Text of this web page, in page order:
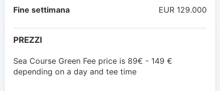
Fine settimana
EUR 129.000
PREZZI
Sea Course Green Fee price is 89€ - 149 €
depending on a day and tee time